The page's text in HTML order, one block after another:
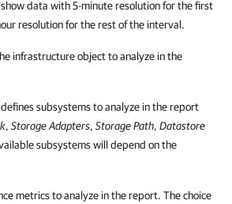
data with 5-minute resolution for the first
resolution for the rest of the interval.
infrastructure object to analyze in the
subsystems to analyze in the report
, Storage Adapters, Storage Path, Datastore
subsystems will depend on the
metrics to analyze in the report. The choice